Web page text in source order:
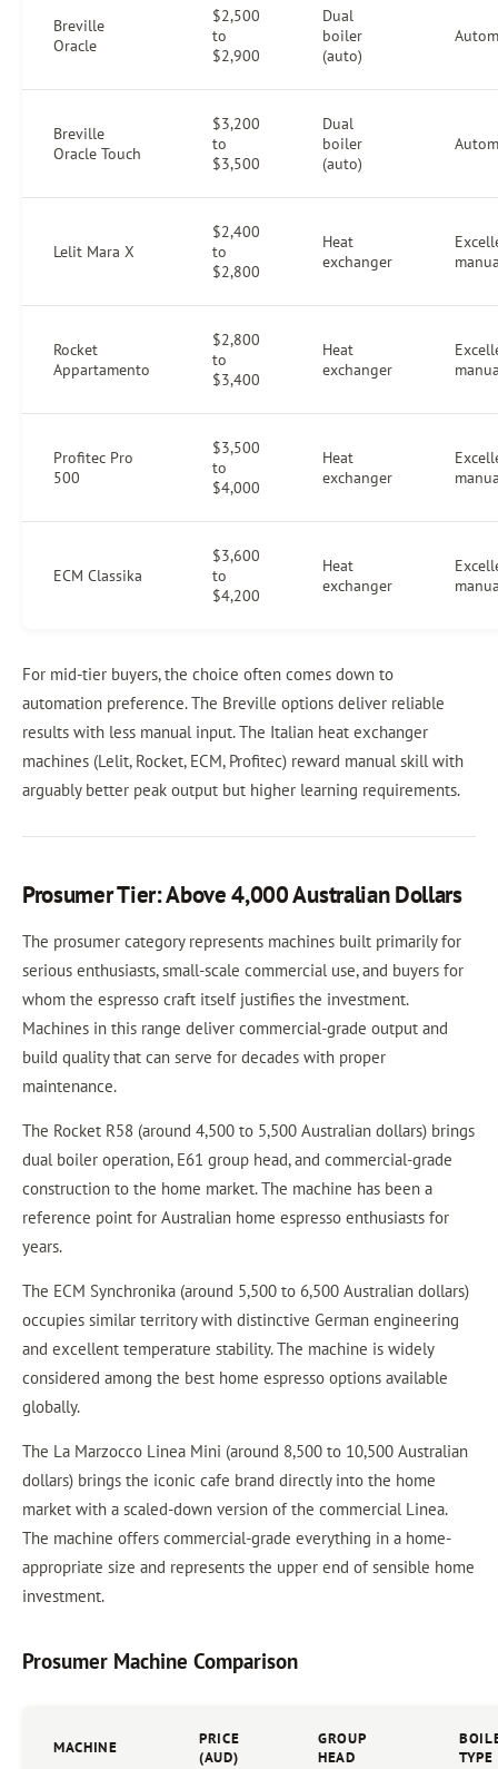
Breville
Oracle
$2,500
to
$2,900
Dual
boiler
(auto)
Breville
Oracle Touch
$3,200
to
$3,500
Dual
boiler
(auto)
Lelit Mara X
$2,400
to
$2,800
Heat
exchanger
Rocket
Appartamento
$2,800
to
$3,400
Heat
exchanger
Profitec Pro
500
$3,500
to
$4,000
Heat
exchanger
ECM Classika
$3,600
to
$4,200
Heat
exchanger
For mid-tier buyers, the choice often comes down to
automation preference. The Breville options deliver reliable
results with less manual input. The Italian heat exchanger
machines (Lelit, Rocket, ECM, Profitec) reward manual skill with
arguably better peak output but higher learning requirements.
Prosumer Tier: Above 4,000 Australian Dollars
The prosumer category represents machines built primarily for
serious enthusiasts, small-scale commercial use, and buyers for
whom the espresso craft itself justifies the investment.
Machines in this range deliver commercial-grade output and
build quality that can serve for decades with proper
maintenance.
The Rocket R58 (around 4,500 to 5,500 Australian dollars) brings
dual boiler operation, E61 group head, and commercial-grade
construction to the home market. The machine has been a
reference point for Australian home espresso enthusiasts for
years.
The ECM Synchronika (around 5,500 to 6,500 Australian dollars)
occupies similar territory with distinctive German engineering
and excellent temperature stability. The machine is widely
considered among the best home espresso options available
globally.
The La Marzocco Linea Mini (around 8,500 to 10,500 Australian
dollars) brings the iconic cafe brand directly into the home
market with a scaled-down version of the commercial Linea.
The machine offers commercial-grade everything in a home-
appropriate size and represents the upper end of sensible home
investment.
Prosumer Machine Comparison
MACHINE
PRICE
(AUD)
GROUP
HEAD
TYPE